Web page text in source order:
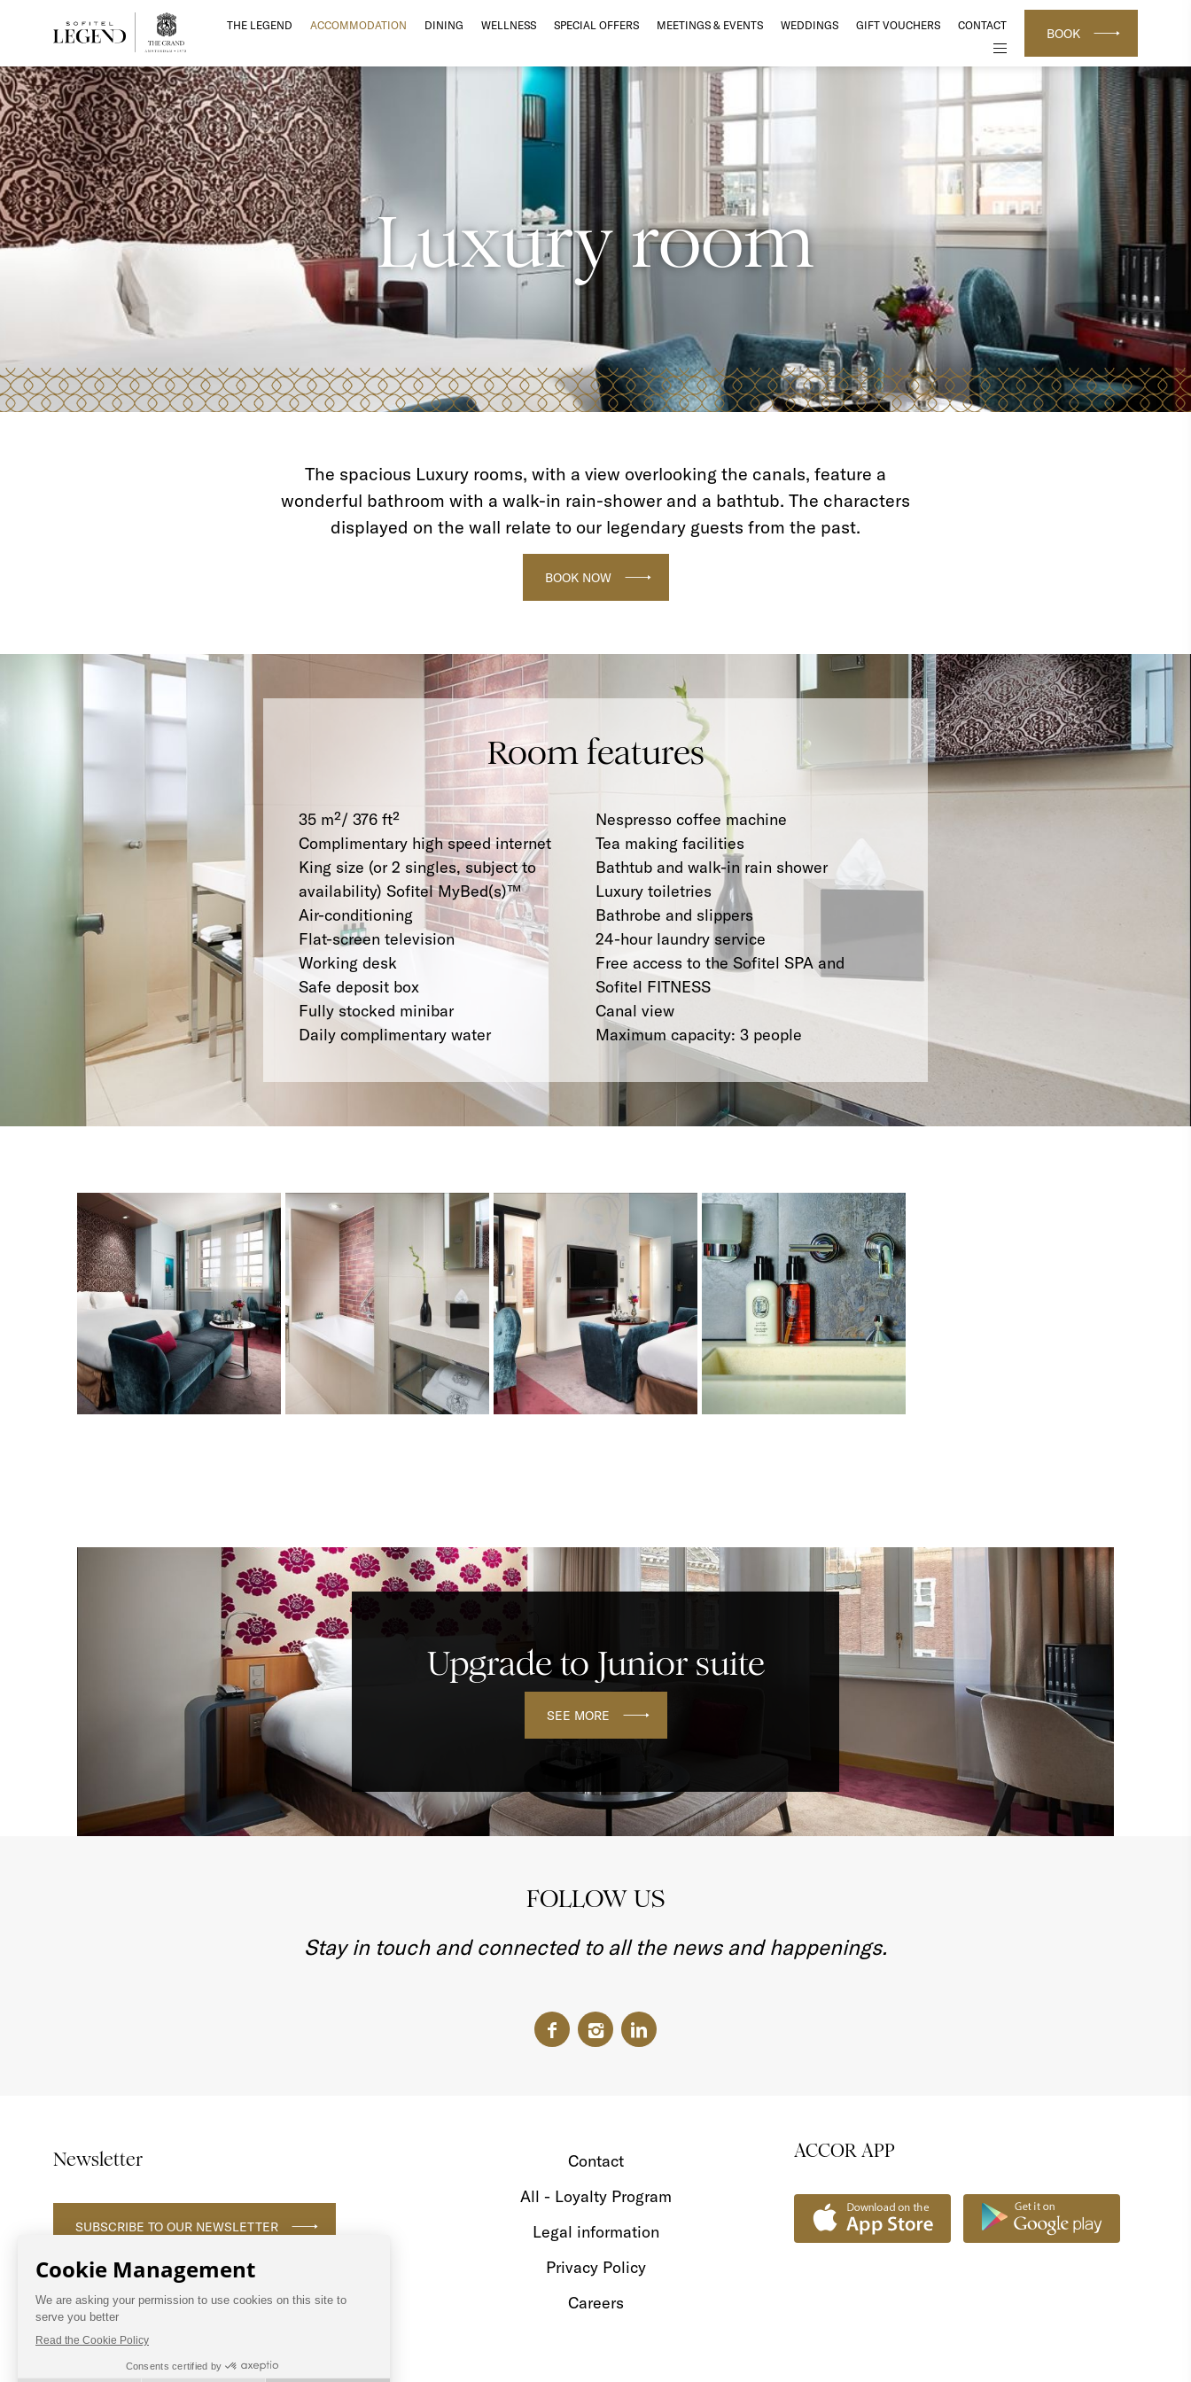
THE LEGEND ACCOMMODATION DINING WELLNESS SPECIAL OFFERS MEETINGS & EVENTS WEDDINGS GIFT VOUCHERS CONTACT
BOOK
Luxury room
The spacious Luxury rooms, with a view overlooking the canals, feature a
wonderful bathroom with a walk-in rain-shower and a bathtub. The characters
displayed on the wall relate to our legendary guests from the past.
BOOK NOW
Room features
35 m²/ 376 ft²
Complimentary high speed internet
King size (or 2 singles, subject to
availability) Sofitel MyBed(s)™
Air-conditioning
Flat-screen television
Working desk
Safe deposit box
Fully stocked minibar
Daily complimentary water
Nespresso coffee machine
Tea making facilities
Bathtub and walk-in rain shower
Luxury toiletries
Bathrobe and slippers
24-hour laundry service
Free access to the Sofitel SPA and
Sofitel FITNESS
Canal view
Maximum capacity: 3 people
Upgrade to Junior suite
SEE MORE
FOLLOW US
Stay in touch and connected to all the news and happenings.
Newsletter
SUBSCRIBE TO OUR NEWSLETTER
ACCOR APP
Contact
All - Loyalty Program
Legal information
Privacy Policy
Careers